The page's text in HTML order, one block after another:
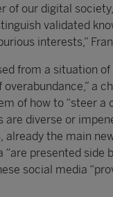
of our digital
validated
interests,”
from a situation
a
of how to “steer a
diverse or
already the main
presented side
social media